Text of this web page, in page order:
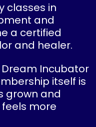
classes in
and
a certified
and healer.
Incubator
itself is
grown and
more